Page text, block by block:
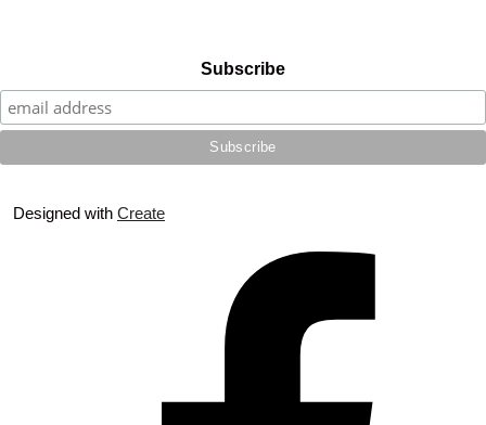
Subscribe
Designed with Create